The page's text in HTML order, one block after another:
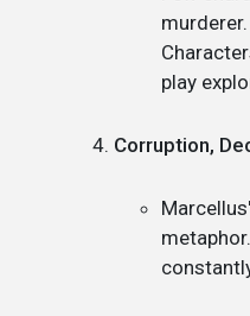
play
Corruption,